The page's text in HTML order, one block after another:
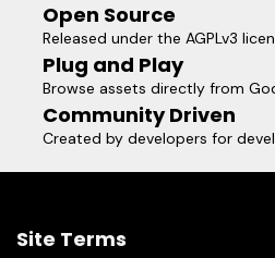
Open Source
Released under the AGPLv3
Plug and Play
Browse assets directly from
Community Driven
Created by developers for
Site Terms